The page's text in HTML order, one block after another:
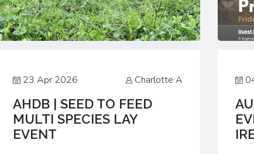
23 Apr 2026 Charlotte A
AHDB | SEED TO FEED
MULTI SPECIES LAY
EVENT